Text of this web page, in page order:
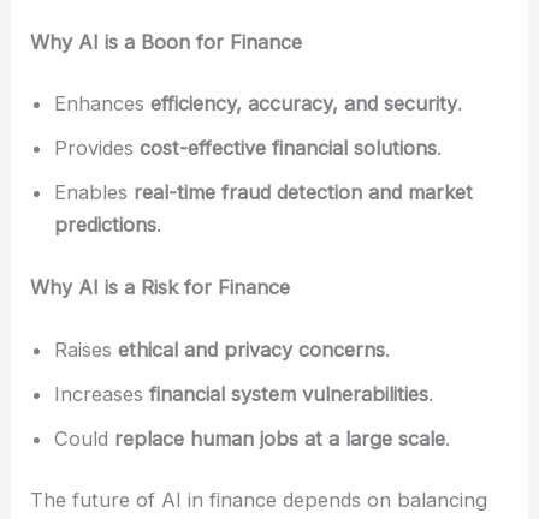
Why AI is a Boon for Finance
Enhancesefficiency, accuracy, and security.
Providescost-effective financial solutions.
Enables real-time fraud detection and market
predictions.
Why AI is a Risk for Finance
Raisesethical and privacy concerns.
Increasesfinancial system vulnerabilities.
Could replace human jobs at a large scale.
The future of AI in finance depends on balancing